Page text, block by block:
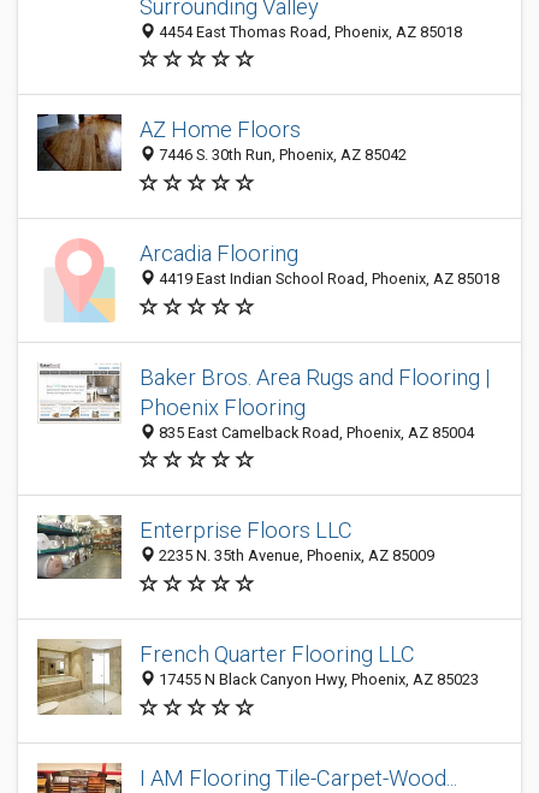
Surrounding Valley
4454 East Thomas Road, Phoenix, AZ 85018
AZ Home Floors
7446 S. 30th Run, Phoenix, AZ 85042
Arcadia Flooring
4419 East Indian School Road, Phoenix, AZ 85018
Baker Bros. Area Rugs and Flooring |
Phoenix Flooring
835 East Camelback Road, Phoenix, AZ 85004
Enterprise Floors LLC
2235 N. 35th Avenue, Phoenix, AZ 85009
French Quarter Flooring LLC
17455 N Black Canyon Hwy, Phoenix, AZ 85023
I AM Flooring Tile-Carpet-Wood...